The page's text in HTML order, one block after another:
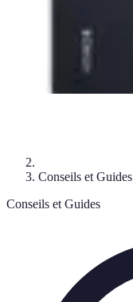
Conseils et Guides
Conseils et Guides